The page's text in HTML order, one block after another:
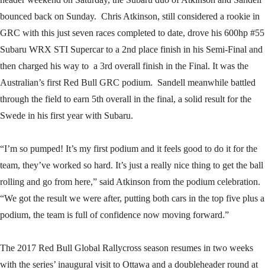
bounced back on Sunday. Chris Atkinson, still considered a rookie in
GRC with this just seven races completed to date, drove his 600hp #55
Subaru WRX STI Supercar to a 2nd place finish in his Semi-Final and
then charged his way to a 3rd overall finish in the Final. It was the
Australian’s first Red Bull GRC podium. Sandell meanwhile battled
through the field to earn 5th overall in the final, a solid result for the
Swede in his first year with Subaru.
“I’m so pumped! It’s my first podium and it feels good to do it for the
team, they’ve worked so hard. It’s just a really nice thing to get the ball
rolling and go from here,” said Atkinson from the podium celebration.
“We got the result we were after, putting both cars in the top five plus a
podium, the team is full of confidence now moving forward.”
The 2017 Red Bull Global Rallycross season resumes in two weeks
with the series’ inaugural visit to Ottawa and a doubleheader round at